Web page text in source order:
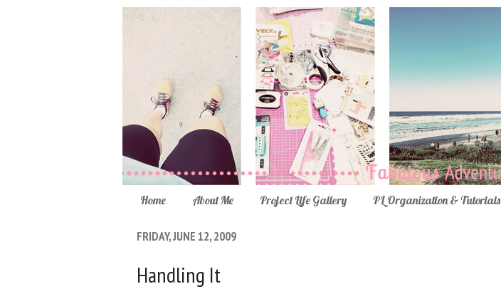
Home About Me Project Life Gallery PL Organization & Tutorials
FRIDAY, JUNE 12, 2009
Handling It